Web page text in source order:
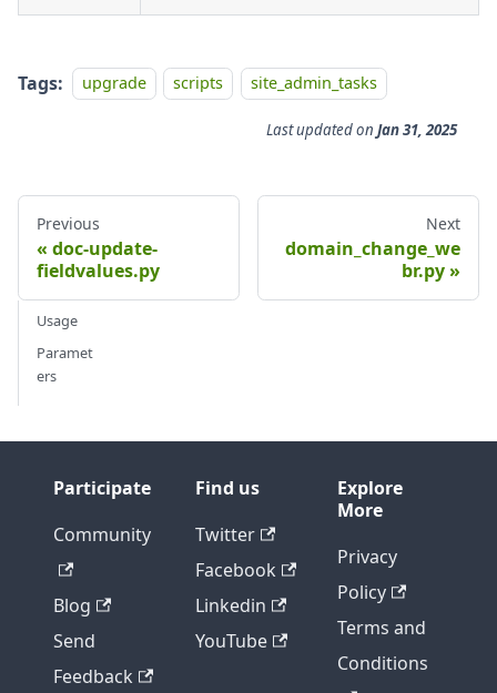
Tags: upgrade scripts site_admin_tasks
Last updatedon Jan 31, 2025
Previous
doc-update-
fieldvalues.py
Next
domain_change_we
br.py
Usage
Paramet
ers
Participate
Community
Blog
Send
Feedback
Find us
Twitter
Facebook
Linkedin
YouTube
Explore
More
Privacy
Policy
Terms and
Conditions